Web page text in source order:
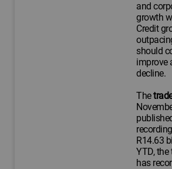
and
growth
Credit
should
improve
decline.
The
R14.63
YTD,
has